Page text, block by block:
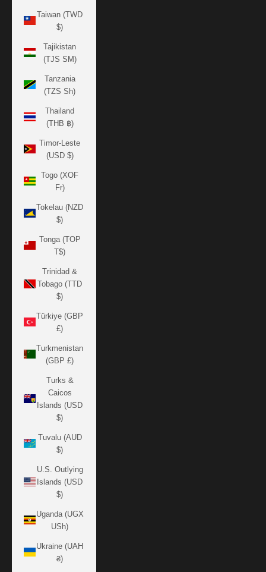
Taiwan (TWD
$)
Tajikistan
(TJS ЅМ)
Tanzania
(TZS Sh)
Thailand
(THB ฿)
Timor-Leste
(USD $)
Togo (XOF
Fr)
Tokelau (NZD
$)
Tonga (TOP
T$)
Trinidad &
Tobago (TTD
$)
Türkiye (GBP
£)
Turkmenistan
(GBP £)
Turks &
Caicos
Islands (USD
$)
Tuvalu (AUD
$)
U.S. Outlying
Islands (USD
$)
Uganda (UGX
USh)
Ukraine (UAH
₴)